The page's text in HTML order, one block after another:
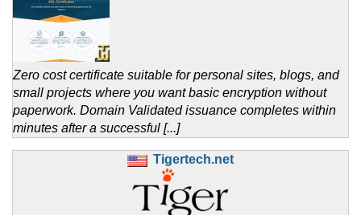
Zero cost certificate suitable for personal sites, blogs, and
small projects where you want basic encryption without
paperwork. Domain Validated issuance completes within
minutes after a successful [...]
Tigertech.net